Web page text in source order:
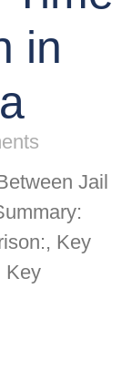
in
Jail
Key
Key